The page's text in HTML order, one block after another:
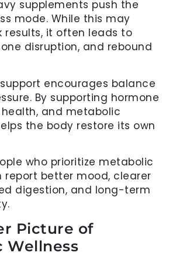
supplements push the
mode. While this may
results, it often leads to
disruption, and rebound
support encourages balance
By supporting hormone
and metabolic
the body restore its own
who prioritize metabolic
report better mood, clearer
digestion, and long-term
Picture of
Wellness